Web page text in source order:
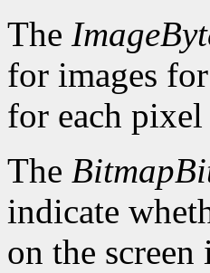
The
for images
for each
The
indicate
on the